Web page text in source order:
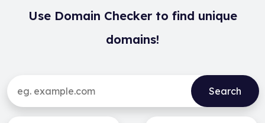
Use Domain Checker to find unique
domains!